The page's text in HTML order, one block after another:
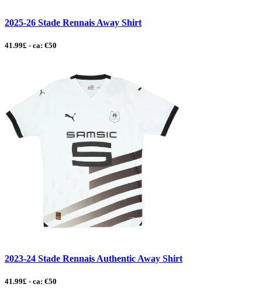
2025-26 Stade Rennais Away Shirt
41.99£ - ca: €50
2023-24 Stade Rennais Authentic Away Shirt
41.99£ - ca: €50